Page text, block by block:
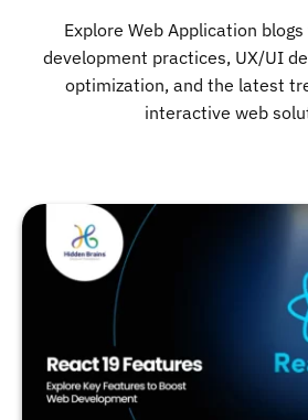
Explore Web Application
development practices, UX/UI
optimization, and the latest
interactive web